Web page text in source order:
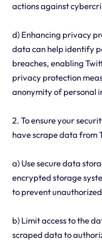
actions against
d) Enhancing privacy
data can help identify
breaches, enabling
privacy protection
anonymity of personal
2. To ensure your
have scrape data from
a) Use secure data
encrypted storage
to prevent
b) Limit access to the
scraped data to